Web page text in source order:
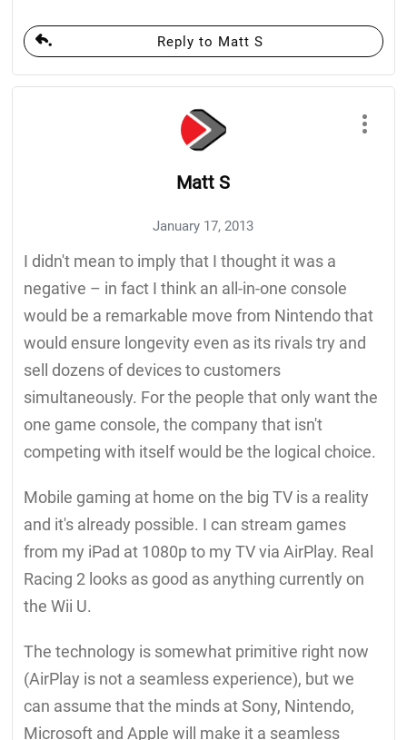
Reply to Matt S
Matt S
January 17, 2013
I didn't mean to imply that I thought it was a
negative – in fact I think an all-in-one console
would be a remarkable move from Nintendo that
would ensure longevity even as its rivals try and
sell dozens of devices to customers
simultaneously. For the people that only want the
one game console, the company that isn't
competing with itself would be the logical choice.
Mobile gaming at home on the big TV is a reality
and it's already possible. I can stream games
from my iPad at 1080p to my TV via AirPlay. Real
Racing 2 looks as good as anything currently on
the Wii U.
The technology is somewhat primitive right now
(AirPlay is not a seamless experience), but we
can assume that the minds at Sony, Nintendo,
Microsoft and Apple will make it a seamless